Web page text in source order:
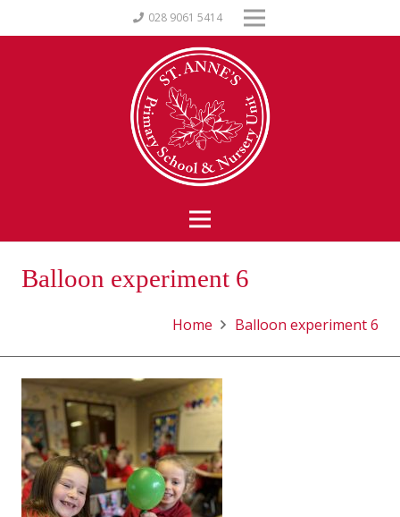
028 9061 5414
Balloon experiment 6
Home Balloon experiment 6